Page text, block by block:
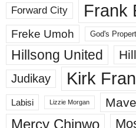
Forward City Frank
Freke Umoh God's
Hillsong United
Judikay Kirk
Labisi Lizzie Morgan
Mercy Chinwo